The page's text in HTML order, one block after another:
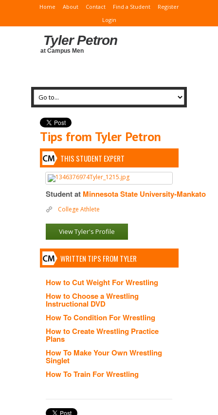
Home About Contact Find a Student
Register
Login
Tyler Petron
at Campus Men
Tips from Tyler Petron
THIS STUDENT EXPERT
Student at Minnesota State University-Mankato
College Athlete
View Tyler's Profile
WRITTEN TIPS FROM TYLER
How to Cut Weight For Wrestling
How to Choose a Wrestling
Instructional DVD
How To Condition For Wrestling
How to Create Wrestling Practice
Plans
How To Make Your Own Wrestling
Singlet
How To Train For Wrestling